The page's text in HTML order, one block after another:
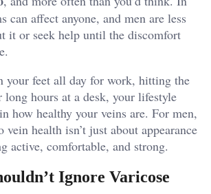
can affect anyone, and men are less
it or seek help until the discomfort
your feet all day for work, hitting the
hours at a desk, your lifestyle
how healthy your veins are. For men,
health isn’t just about appearance
active, comfortable, and strong.
Ignore Varicose